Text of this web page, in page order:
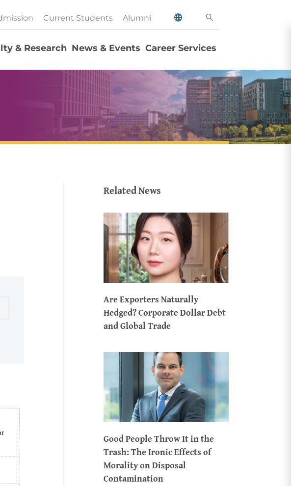
Current Students Alumni
& Research News & Events Career Services
Related News
Are Exporters Naturally
Hedged? Corporate Dollar Debt
and Global Trade
Good People Throw It in the
Trash: The Ironic Effects of
Morality on Disposal
Contamination